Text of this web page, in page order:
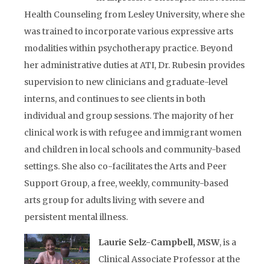
Health Counseling from Lesley University, where she
was trained to incorporate various expressive arts
modalities within psychotherapy practice. Beyond
her administrative duties at ATI, Dr. Rubesin provides
supervision to new clinicians and graduate-level
interns, and continues to see clients in both
individual and group sessions. The majority of her
clinical work is with refugee and immigrant women
and children in local schools and community-based
settings. She also co-facilitates the Arts and Peer
Support Group, a free, weekly, community-based
arts group for adults living with severe and
persistent mental illness.
Laurie Selz-Campbell, MSW, is a
Clinical Associate Professor at the